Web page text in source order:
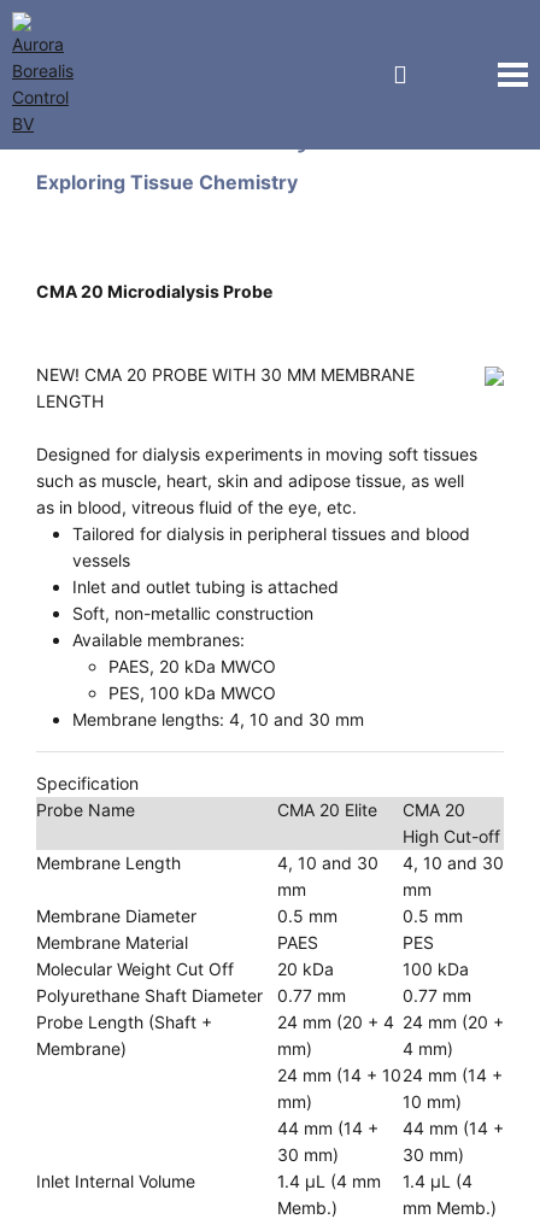
Exploring Tissue Chemistry
CMA 20 Microdialysis Probe
NEW! CMA 20 PROBE WITH 30 MM MEMBRANE
LENGTH
Designed for dialysis experiments in moving soft tissues
such as muscle, heart, skin and adipose tissue, as well
as in blood, vitreous fluid of the eye, etc.
Tailored for dialysis in peripheral tissues and blood
vessels
Inlet and outlet tubing is attached
Soft, non-metallic construction
Available membranes:
PAES, 20 kDa MWCO
PES, 100 kDa MWCO
Membrane lengths: 4, 10 and 30 mm
Specification
Probe Name
CMA 20 Elite
CMA 20
High Cut-off
Membrane Length
4, 10 and 30
mm
4, 10 and 30
mm
Membrane Diameter
0.5 mm
0.5 mm
Membrane Material
PAES
PES
Molecular Weight Cut Off
20 kDa
100 kDa
Polyurethane Shaft Diameter
0.77 mm
0.77 mm
Probe Length (Shaft +
Membrane)
24 mm (20 + 4
mm)
24 mm (20 +
4 mm)
24 mm (14 + 10
mm)
24 mm (14 +
10 mm)
44 mm (14 +
30 mm)
44 mm (14 +
30 mm)
Inlet Internal Volume
1.4 µL (4 mm
Memb.)
1.4 µL (4
mm Memb.)